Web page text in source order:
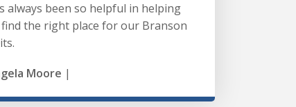
always been so helpful in helping
find the right place for our Branson
Moore |